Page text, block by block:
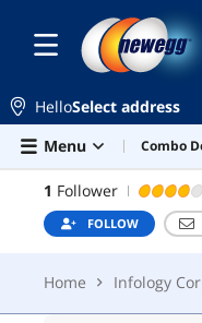
Skip to main content
HelloSelect address
Menu
Combo
1 Follower
FOLLOW
Home Infology
Home Infology